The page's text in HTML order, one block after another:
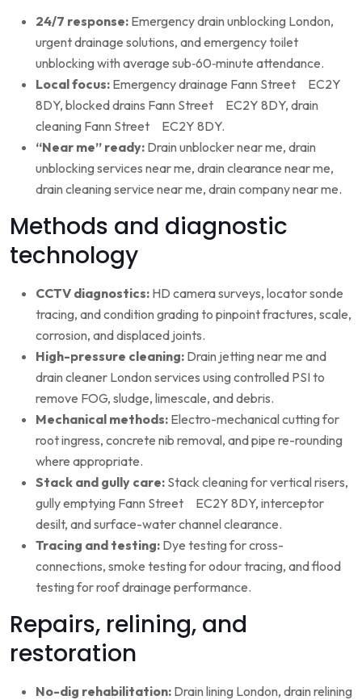
24/7 response: Emergency drain unblocking London,
urgent drainage solutions, and emergency toilet
unblocking with average sub‑60‑minute attendance.
Local focus: Emergency drainage Fann Street EC2Y
8DY, blocked drains Fann Street EC2Y 8DY, drain
cleaning Fann Street EC2Y 8DY.
“Near me” ready: Drain unblocker near me, drain
unblocking services near me, drain clearance near me,
drain cleaning service near me, drain company near me.
Methods and diagnostic
technology
CCTV diagnostics: HD camera surveys, locator sonde
tracing, and condition grading to pinpoint fractures, scale,
corrosion, and displaced joints.
High-pressure cleaning: Drain jetting near me and
drain cleaner London services using controlled PSI to
remove FOG, sludge, limescale, and debris.
Mechanical methods: Electro-mechanical cutting for
root ingress, concrete nib removal, and pipe re-rounding
where appropriate.
Stack and gully care: Stack cleaning for vertical risers,
gully emptying Fann Street EC2Y 8DY, interceptor
desilt, and surface-water channel clearance.
Tracing and testing: Dye testing for cross-
connections, smoke testing for odour tracing, and flood
testing for roof drainage performance.
Repairs, relining, and
restoration
No-dig rehabilitation: Drain lining London, drain relining